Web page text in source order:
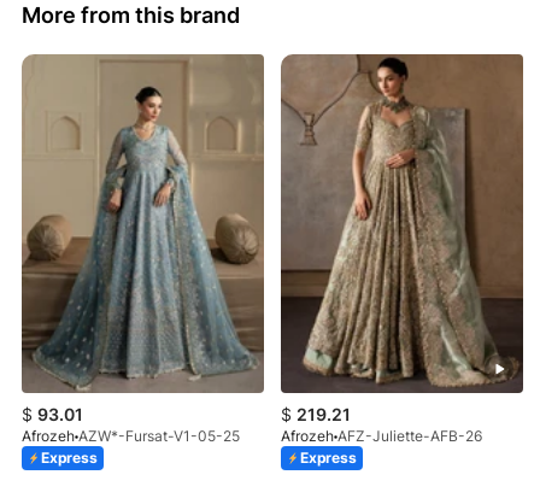
More from this brand
$ 93.01
Afrozeh AZW*-Fursat-V1-05-25
Express
$ 219.21
Afrozeh AFZ-Juliette-AFB-26
Express